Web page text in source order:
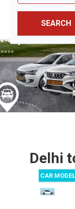
SEARCH
Delhi
CAR MODEL